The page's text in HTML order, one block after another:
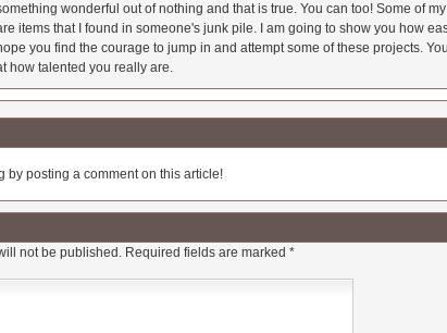
wonderful out of nothing and that is true. You can too! Some of
items that I found in someone's junk pile. I am going to show you how
you find the courage to jump in and attempt some of these projects.
how talented you really are.
by posting a comment on this article!
not be published. Required fields are marked *